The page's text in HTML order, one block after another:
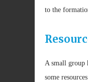
to the
A small group
some